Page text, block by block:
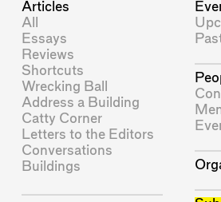
Articles
All
Essays
Reviews
Shortcuts
Wrecking Ball
Address a Building
Catty Corner
Letters to the Editors
Conversations
Buildings